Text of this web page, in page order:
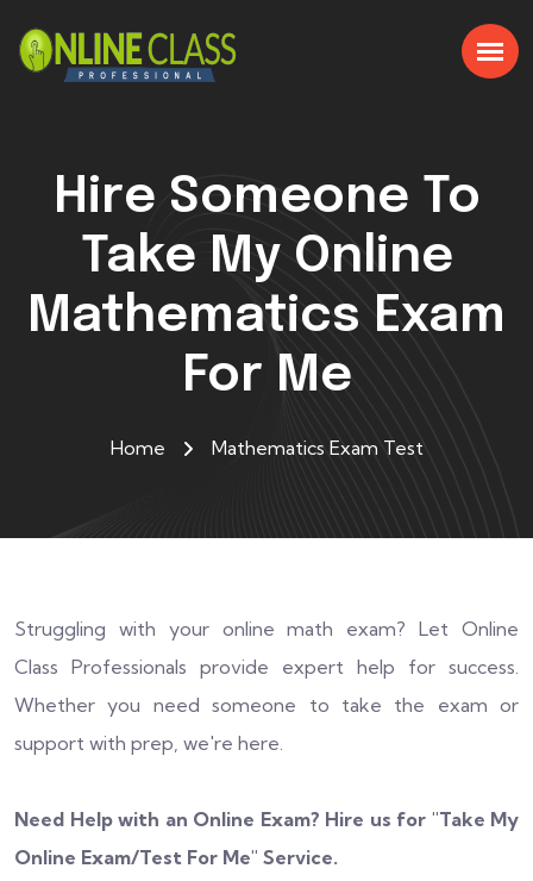
Hire Someone To
Take My Online
Mathematics Exam
For Me
Home Mathematics Exam Test
Struggling with your online math exam? Let Online
Class Professionals provide expert help for success.
Whether you need someone to take the exam or
support with prep, we're here.
Need Help with an Online Exam? Hire us for "Take My
Online Exam/Test For Me" Service.